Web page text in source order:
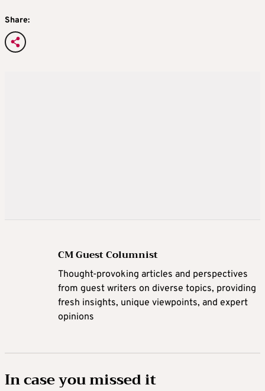
Share:
CM Guest Columnist
Thought-provoking articles and perspectives
from guest writers on diverse topics, providing
fresh insights, unique viewpoints, and expert
opinions
In case you missed it